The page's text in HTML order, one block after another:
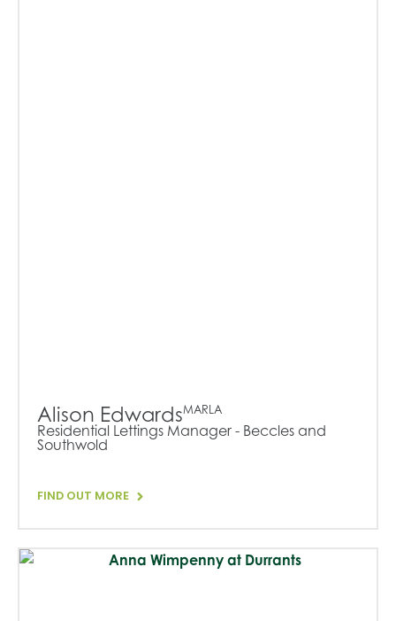
Alison EdwardsMARLA
Residential Lettings Manager - Beccles and
Southwold
FIND OUT MORE